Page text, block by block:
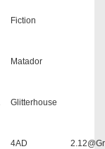
Fiction
Matador
Glitterhouse
4AD